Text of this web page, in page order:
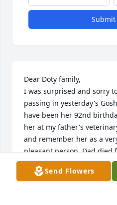
Submit
Dear Doty family,
I was surprised and sorry
passing in yesterday's
have been her 92nd
her at my father's
and remember her as a
pleasant person. Dad died
of 89 years of age so I
made mention of her
Send Flowers